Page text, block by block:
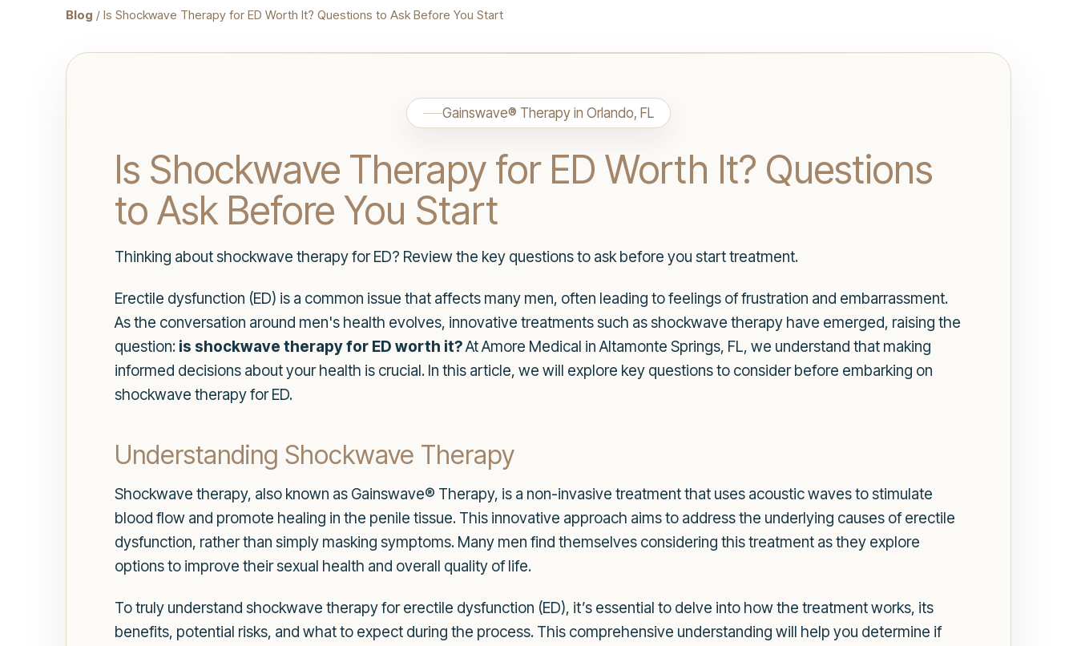
Blog / Is Shockwave Therapy for ED Worth It? Questions to Ask Before You Start
Gainswave® Therapy in Orlando, FL
Is Shockwave Therapy for ED Worth It? Questions
to Ask Before You Start
Thinking about shockwave therapy for ED? Review the key questions to ask before you start treatment.
Erectile dysfunction (ED) is a common issue that affects many men, often leading to feelings of frustration and embarrassment.
As the conversation around men's health evolves, innovative treatments such as shockwave therapy have emerged, raising the
question: is shockwave therapy for ED worth it?At Amore Medical in Altamonte Springs, FL, we understand that making
informed decisions about your health is crucial. In this article, we will explore key questions to consider before embarking on
shockwave therapy for ED.
Understanding Shockwave Therapy
Shockwave therapy, also known as Gainswave® Therapy, is a non-invasive treatment that uses acoustic waves to stimulate
blood flow and promote healing in the penile tissue. This innovative approach aims to address the underlying causes of erectile
dysfunction, rather than simply masking symptoms. Many men find themselves considering this treatment as they explore
options to improve their sexual health and overall quality of life.
To truly understand shockwave therapy for erectile dysfunction (ED), it’s essential to delve into how the treatment works, its
benefits, potential risks, and what to expect during the process. This comprehensive understanding will help you determine if